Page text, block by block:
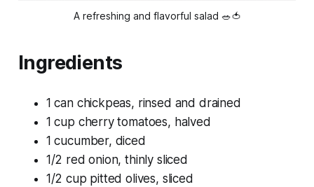
A refreshing and flavorful salad 🥗🍅
Ingredients
1 can chickpeas, rinsed and drained
1 cup cherry tomatoes, halved
1 cucumber, diced
1/2 red onion, thinly sliced
1/2 cup pitted olives, sliced